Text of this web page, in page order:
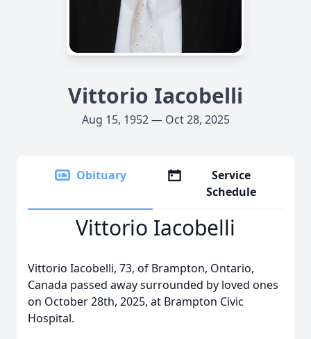
Vittorio Iacobelli
Aug 15, 1952 — Oct 28, 2025
Obituary
Service
Schedule
Vittorio Iacobelli
Vittorio Iacobelli, 73, of Brampton, Ontario,
Canada passed away surrounded by loved ones
on October 28th, 2025, at Brampton Civic
Hospital.